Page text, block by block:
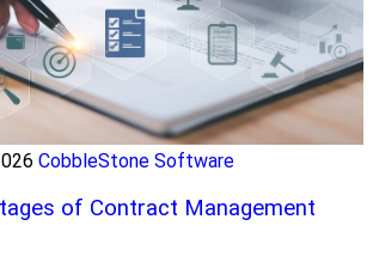
CobbleStone Software
of Contract Management